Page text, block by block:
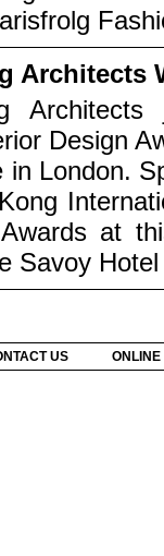
Architects
Design
London.
at
Savoy
US